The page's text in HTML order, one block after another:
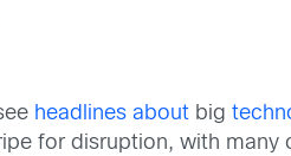
headlines about big
for disruption, with many